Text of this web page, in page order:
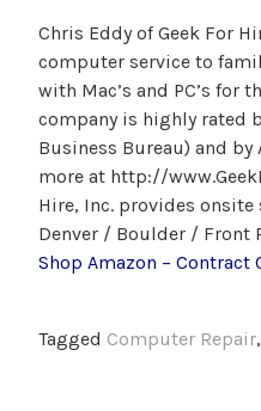
Chris Eddy of Geek For
computer service to
with Mac’s and PC’s for
company is highly rated
Business Bureau) and by
more at http://
Hire, Inc. provides onsite
Denver / Boulder / Front
Shop Amazon – Contract
Tagged Computer Repair,